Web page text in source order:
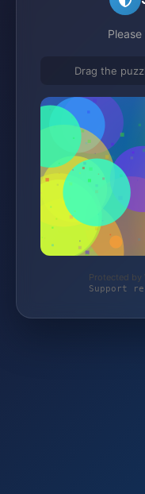
Drag the
Protected by
Support